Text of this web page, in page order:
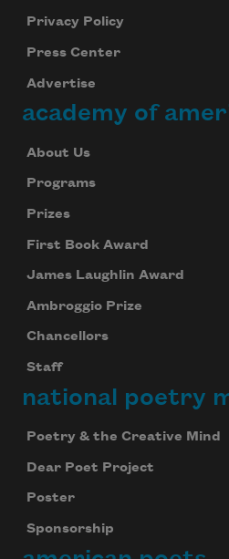
Privacy Policy
Press Center
Advertise
academy of
About Us
Programs
Prizes
First Book Award
James Laughlin Award
Ambroggio Prize
Chancellors
Staff
national poetry
Poetry & the Creative Mind
Dear Poet Project
Poster
Sponsorship